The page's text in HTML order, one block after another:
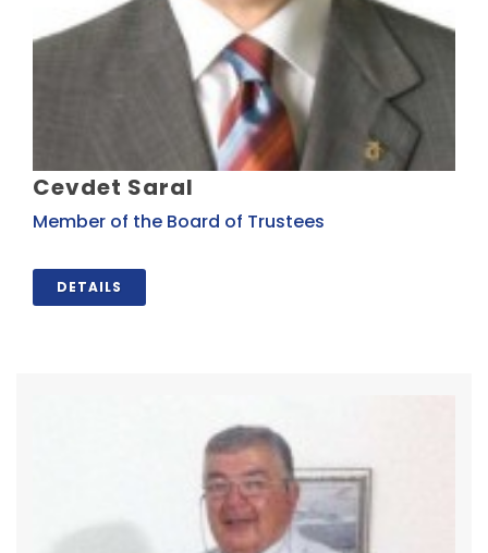
Cevdet Saral
Member of the Board of Trustees
DETAILS